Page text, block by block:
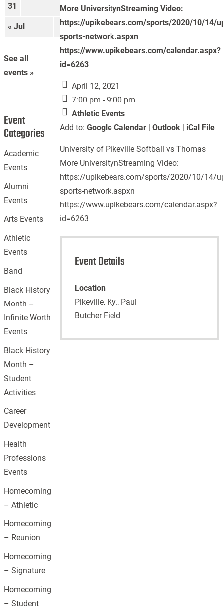
More UniversitynStreaming Video:
https://upikebears.com/sports/2020/10/14/
sports-network.aspxn
https://www.upikebears.com/calendar.aspx?
id=6263
April 12, 2021
7:00 pm - 9:00 pm
Athletic Events
Add to:Google Calendar |Outlook | iCal File
University of Pikeville Softball vs Thomas
More UniversitynStreaming Video:
https://upikebears.com/sports/2020/10/14/
sports-network.aspxn
https://www.upikebears.com/calendar.aspx?
id=6263
Event Details
Location
Pikeville, Ky., Paul
Butcher Field
« Jul Sep »
31
See all
events »
Event
Categories
Academic
Events
Alumni
Events
Arts Events
Athletic
Events
Band
Black History
Month –
Infinite Worth
Events
Black History
Month –
Student
Activities
Career
Development
Health
Professions
Events
Homecoming
– Athletic
Homecoming
– Reunion
Homecoming
– Signature
Homecoming
– Student